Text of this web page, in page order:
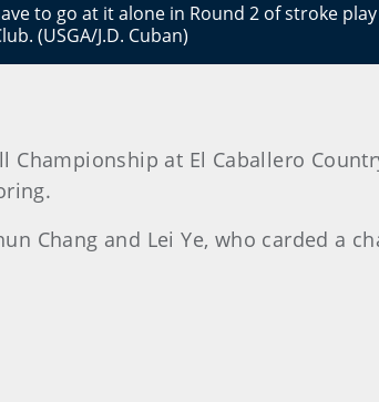
to go at it alone in Round 2 of stroke
(USGA/J.D. Cuban)
Championship at El Caballero
Chang and Lei Ye, who carded a